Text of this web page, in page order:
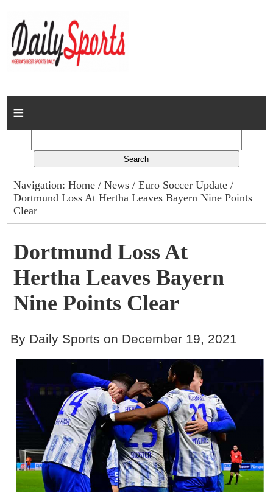
Home
Columns
Advert Rates
Contact
Navigation:Home /News /Euro Soccer Update /
Dortmund Loss At Hertha Leaves Bayern Nine Points
Clear
Dortmund Loss At
Hertha Leaves Bayern
Nine Points Clear
By Daily Sports on December 19, 2021